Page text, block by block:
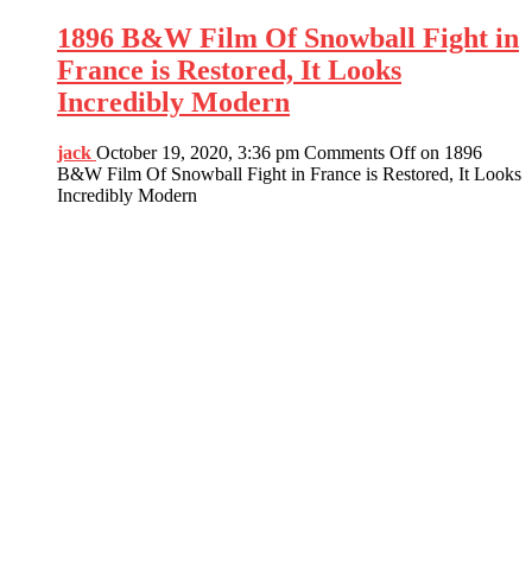
1896 B&W Film Of Snowball Fight in
France is Restored, It Looks
Incredibly Modern
jack October 19, 2020, 3:36 pm Comments Offon 1896
B&W Film Of Snowball Fight in France is Restored, It Looks
Incredibly Modern